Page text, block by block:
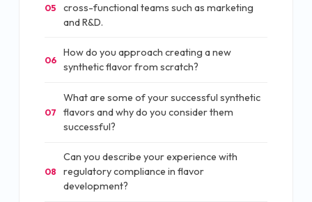
05
cross-functional teams such as marketing
and R&D.
06
How do you approach creating a new
synthetic flavor from scratch?
07
What are some of your successful synthetic
flavors and why do you consider them
successful?
08
Can you describe your experience with
regulatory compliance in flavor
development?